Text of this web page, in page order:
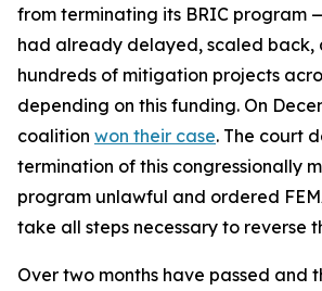
from terminating its BRIC program
had already delayed, scaled back,
hundreds of mitigation projects
depending on this funding. On
coalition won their case. The court
termination of this congressionally
program unlawful and ordered
take all steps necessary to reverse
Over two months have passed and